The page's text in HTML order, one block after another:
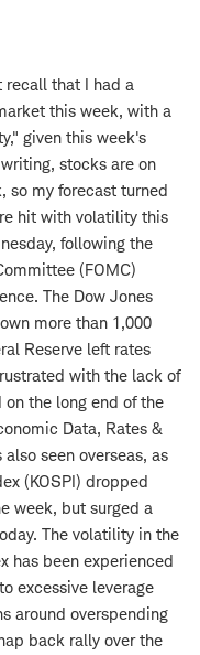
recall that I had a
this week, with a
given this week's
stocks are on
so my forecast turned
hit with volatility this
following the
(FOMC)
The Dow Jones
more than 1,000
Reserve left rates
with the lack of
the long end of the
Data, Rates &
seen overseas, as
(KOSPI) dropped
week, but surged a
The volatility in the
has been experienced
excessive leverage
around overspending
back rally over the